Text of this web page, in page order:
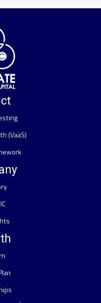
(VaaS)